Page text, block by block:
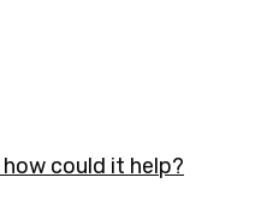
could it help?